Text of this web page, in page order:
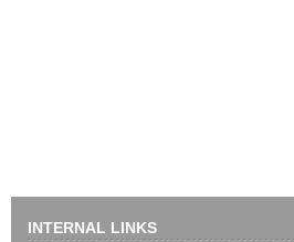
INTERNAL LINKS